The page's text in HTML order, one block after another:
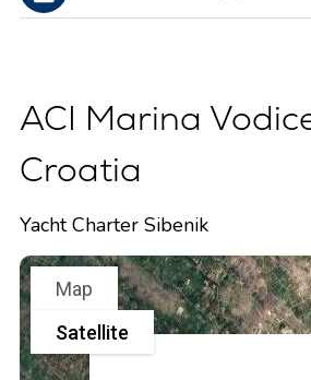
ACI Marina
Croatia
Yacht Charter Sibenik
Map
Satellite